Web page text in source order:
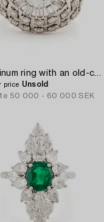
A platinum ring with an old-cut diamond ca 1.90 cts ca I/J i.
price Unsold
50 000 - 60 000 SEK